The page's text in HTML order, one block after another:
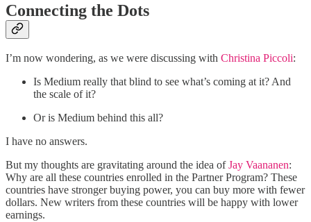
Connecting the Dots
I’m now wondering, as we were discussing with Christina Piccoli:
Is Medium really that blind to see what’s coming at it? And
the scale of it?
Or is Medium behind this all?
I have no answers.
But my thoughts are gravitating around the idea ofJay Vaananen:
Why are all these countries enrolled in the Partner Program? These
countries have stronger buying power, you can buy more with fewer
dollars. New writers from these countries will be happy with lower
earnings.